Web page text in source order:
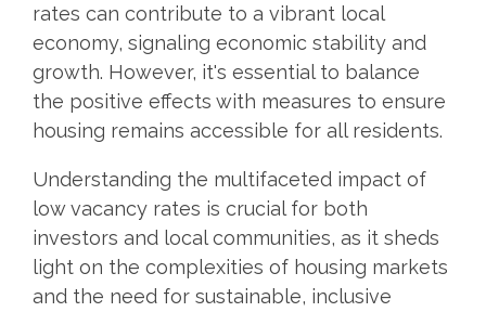
rates can contribute to a vibrant local
economy, signaling economic stability and
growth. However, it's essential to balance
the positive effects with measures to ensure
housing remains accessible for all residents.
Understanding the multifaceted impact of
low vacancy rates is crucial for both
investors and local communities, as it sheds
light on the complexities of housing markets
and the need for sustainable, inclusive